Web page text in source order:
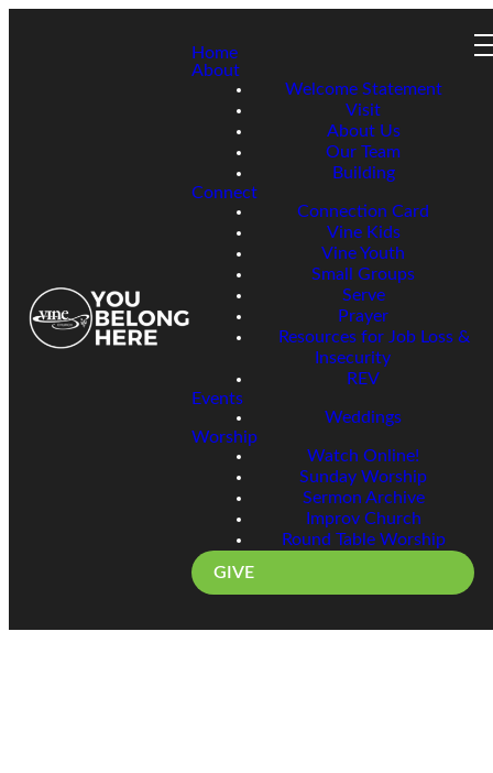
Home
About
Welcome Statement
Visit
About Us
Our Team
Building
Connect
Connection Card
Vine Kids
Vine Youth
Small Groups
Serve
Prayer
Resources for Job Loss &
Insecurity
REV
Events
Weddings
Worship
Watch Online!
Sunday Worship
Sermon Archive
Improv Church
Round Table Worship
GIVE